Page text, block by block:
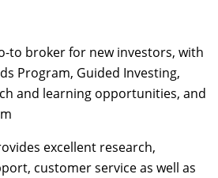
to broker for new investors, with
Program, Guided Investing,
and learning opportunities, and
excellent research,
customer service as well as